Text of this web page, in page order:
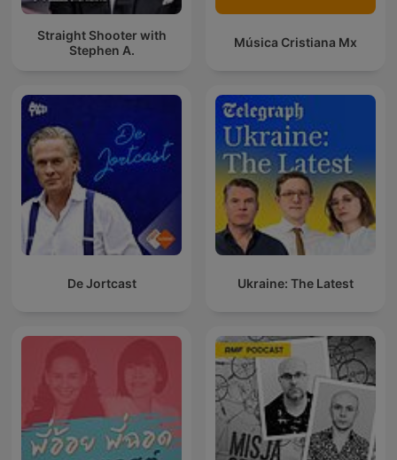
Straight Shooter with
Stephen A.
Música Cristiana Mx
De Jortcast Ukraine: The Latest